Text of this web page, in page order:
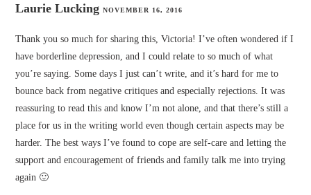
Laurie Lucking NOVEMBER 16, 2016
Thank you so much for sharing this, Victoria! I’ve often wondered if I
have borderline depression, and I could relate to so much of what
you’re saying. Some days I just can’t write, and it’s hard for me to
bounce back from negative critiques and especially rejections. It was
reassuring to read this and know I’m not alone, and that there’s still a
place for us in the writing world even though certain aspects may be
harder. The best ways I’ve found to cope are self-care and letting the
support and encouragement of friends and family talk me into trying
again 🙂